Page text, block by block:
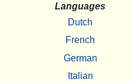
Languages
Dutch
French
German
Italian